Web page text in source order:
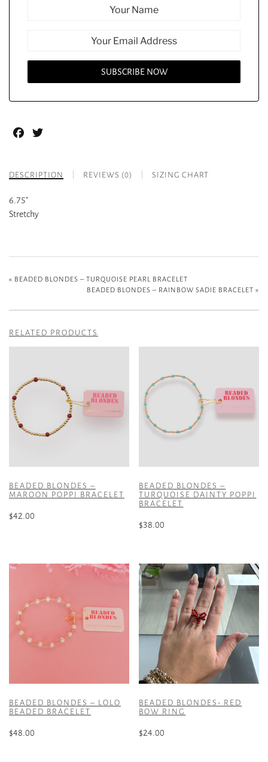
Facebook
DESCRIPTION REVIEWS (0) SIZING CHART
6.75”
Stretchy
« BEADED BLONDES – TURQUOISE PEARL BRACELET
BEADED BLONDES – RAINBOW SADIE BRACELET »
RELATED PRODUCTS
BEADED BLONDES –
MAROON POPPI BRACELET
$42.00
BEADED BLONDES –
TURQUOISE DAINTY POPPI
BRACELET
$38.00
BEADED BLONDES – LOLO
BEADED BRACELET
$48.00
BEADED BLONDES- RED
BOW RING
$24.00